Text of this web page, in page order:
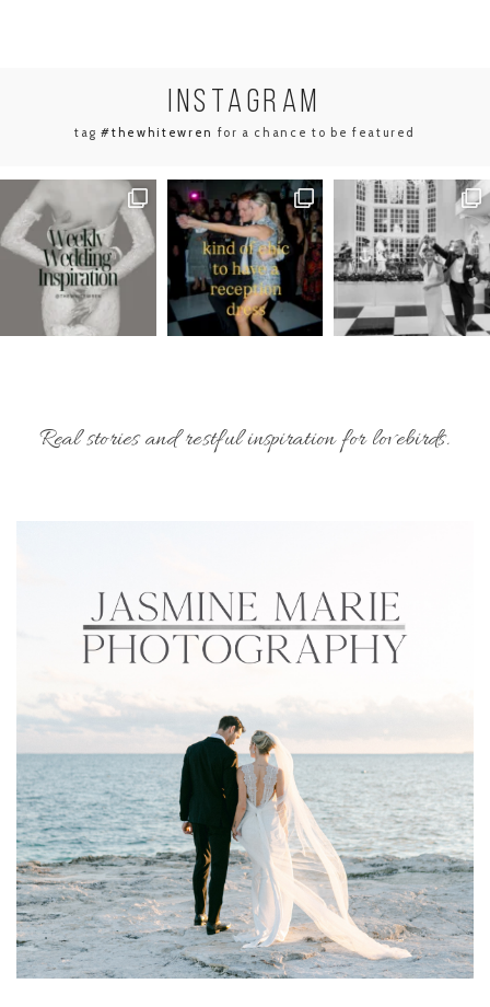
INSTAGRAM
tag#thewhitewren for a chance to be featured
Real stories and restful inspiration for lovebirds.